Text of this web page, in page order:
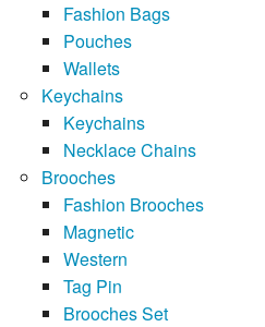
Fashion Bags
Pouches
Wallets
Keychains
Keychains
Necklace Chains
Brooches
Fashion Brooches
Magnetic
Western
Tag Pin
Brooches Set